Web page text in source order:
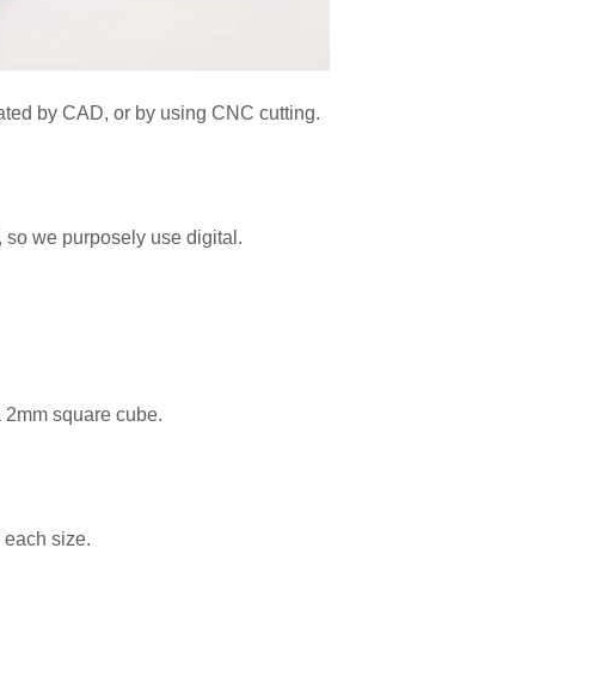
by CAD, or by using CNC cutting.
we purposely use digital.
square cube.
size.